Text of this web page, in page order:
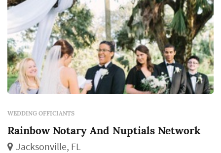
WEDDING OFFICIANTS
Rainbow Notary And Nuptials Network
Jacksonville, FL